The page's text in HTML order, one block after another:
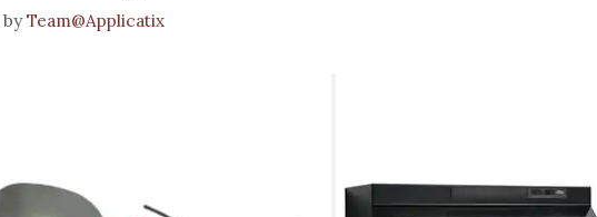
byTeam@Applicatix